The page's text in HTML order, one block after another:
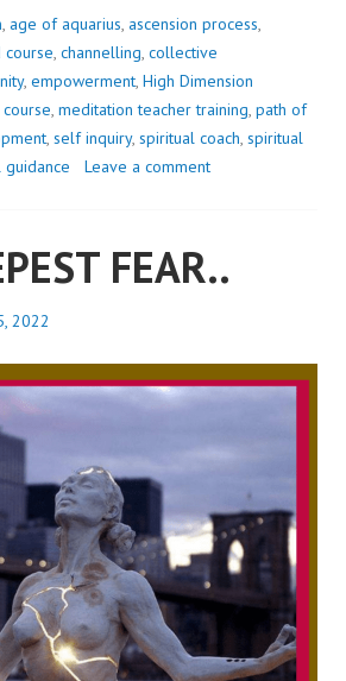
AND
INVESTMENT
IS
IN
YOU
, age of aquarius, ascension process,
, channelling, collective
, empowerment, High Dimension
, meditation teacher training, path of
, self inquiry, spiritual coach, spiritual
Leave a comment
FEAR..
2022